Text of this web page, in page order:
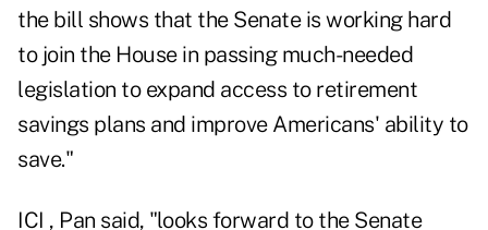
the bill shows that the Senate is working hard
to join the House in passing much-needed
legislation to expand access to retirement
savings plans and improve Americans' ability to
save."
ICI , Pan said, "looks forward to the Senate